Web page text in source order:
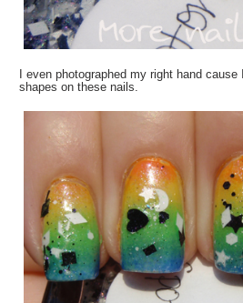
I even photographed my right hand
shapes on these nails.